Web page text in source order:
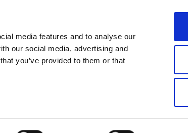
media features and to analyse our
our social media, advertising and
you’ve provided to them or that